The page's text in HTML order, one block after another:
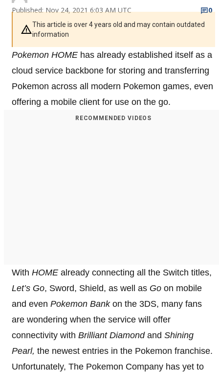
Published: Nov 24, 2021 6:03 AM UTC
0
This article is over 4 years old and may contain outdated
information
Pokemon HOME has already established itself as a
cloud service backbone for storing and transferring
Pokemon across all modern Pokemon games, even
offering a mobile client for use on the go.
RECOMMENDED VIDEOS
With HOME already connecting all the Switch titles,
Let’s Go, Sword, Shield, as well as Go on mobile
and even Pokemon Bank on the 3DS, many fans
are wondering when the service will offer
connectivity with Brilliant Diamond and Shining
Pearl, the newest entries in the Pokemon franchise.
Unfortunately, The Pokemon Company has yet to